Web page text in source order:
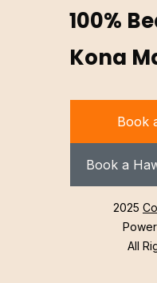
100%
Kona
Book
Book a
2025
All